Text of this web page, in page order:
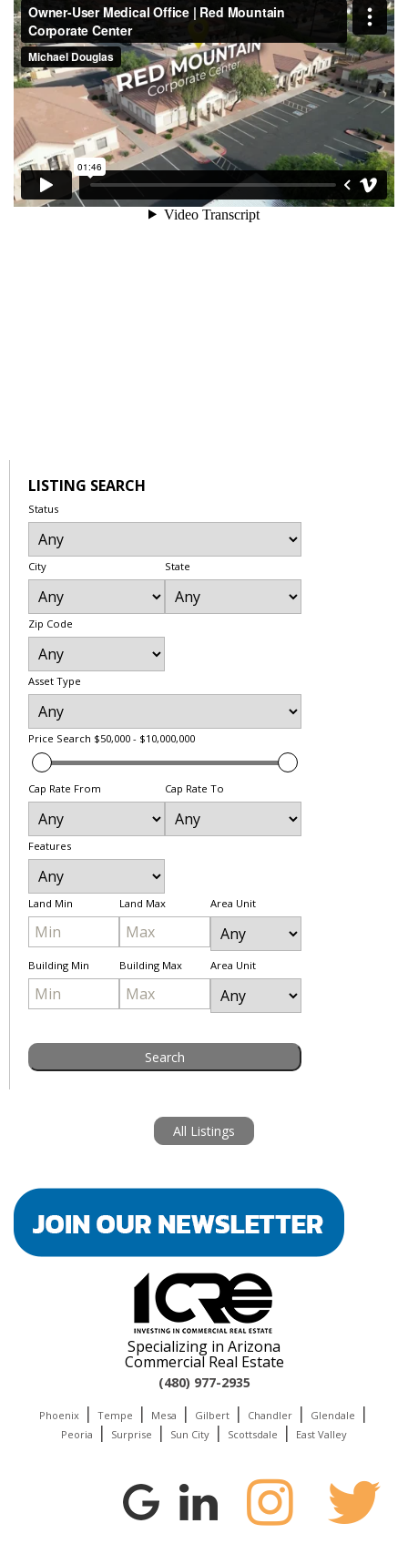
LISTING SEARCH
Status
City State
Zip Code
Asset Type
Price Search $50,000 - $10,000,000
Cap Rate From Cap Rate To
Features
Land Min Land Max Area Unit
Building Min Building Max Area Unit
All Listings
Specializing in Arizona
Commercial Real Estate
(480) 977-2935
Phoenix | Tempe | Mesa | Gilbert | Chandler | Glendale |
Peoria | Surprise | Sun City | Scottsdale | East Valley